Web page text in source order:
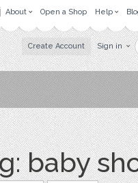
About Open a Shop Help
Create Account Sign in
baby